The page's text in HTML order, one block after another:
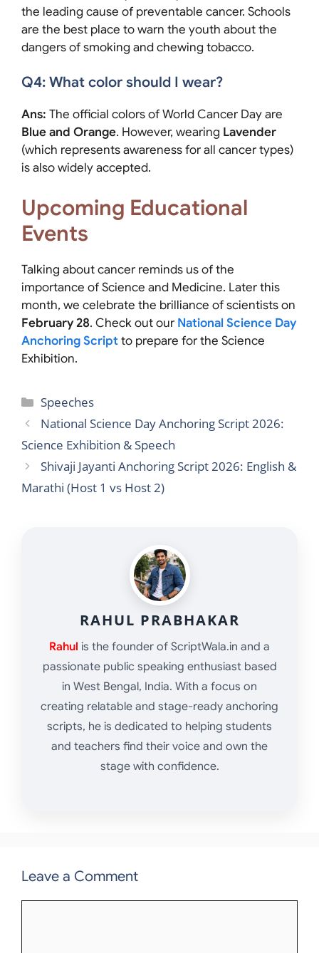
the leading cause of preventable cancer. Schools
are the best place to warn the youth about the
dangers of smoking and chewing tobacco.
Q4: What color should I wear?
Ans: The official colors of World Cancer Day are
Blue and Orange. However, wearing Lavender
(which represents awareness for all cancer types)
is also widely accepted.
Upcoming Educational
Events
Talking about cancer reminds us of the
importance of Science and Medicine. Later this
month, we celebrate the brilliance of scientists on
February 28. Check out our National Science Day
Anchoring Scriptto prepare for the Science
Exhibition.
Categories
Speeches
National Science Day Anchoring Script 2026:
Science Exhibition & Speech
Shivaji Jayanti Anchoring Script 2026: English &
Marathi (Host 1 vs Host 2)
RAHUL PRABHAKAR
Rahul is the founder of ScriptWala.in and a
passionate public speaking enthusiast based
in West Bengal, India. With a focus on
creating relatable and stage-ready anchoring
scripts, he is dedicated to helping students
and teachers find their voice and own the
stage with confidence.
Leave a Comment